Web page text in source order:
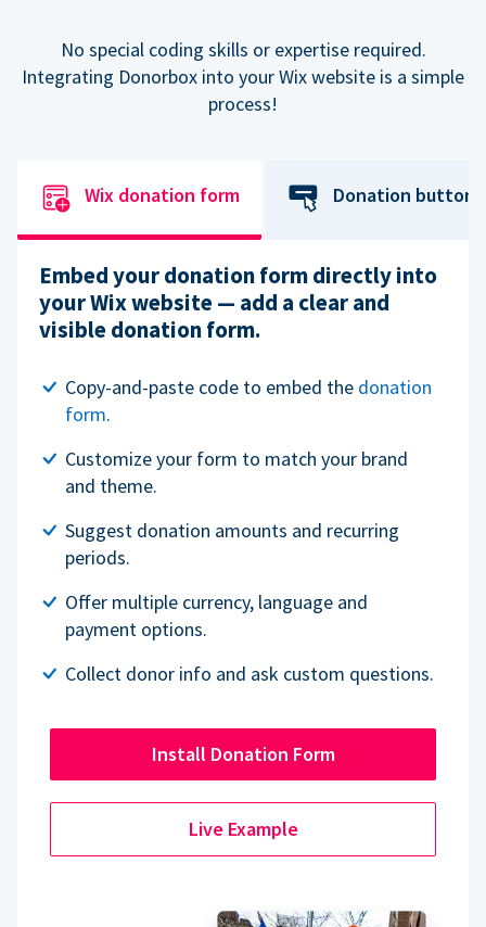
No special coding skills or expertise required.
Integrating Donorbox into your Wix website is a simple
process!
Wix donation form Donation button
Embed your donation form directly into
your Wix website — add a clear and
visible donation form.
Copy-and-paste code to embed the donation
form.
Customize your form to match your brand
and theme.
Suggest donation amounts and recurring
periods.
Offer multiple currency, language and
payment options.
Collect donor info and ask custom questions.
Install Donation Form
Live Example